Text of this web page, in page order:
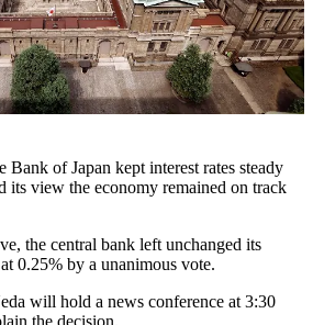
of Japan kept interest rates steady
its view the economy remained on track
the central bank left unchanged its
0.25% by a unanimous vote.
will hold a news conference at 3:30